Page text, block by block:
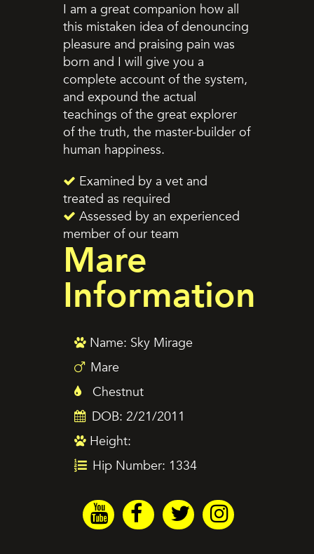
I am a great companion how all
this mistaken idea of denouncing
pleasure and praising pain was
born and I will give you a
complete account of the system,
and expound the actual
teachings of the great explorer
of the truth, the master-builder of
human happiness.
Examined by a vet and
treated as required
Assessed by an experienced
member of our team
Mare
Information
Name: Sky Mirage
Mare
Chestnut
DOB: 2/21/2011
Height:
Hip Number: 1334